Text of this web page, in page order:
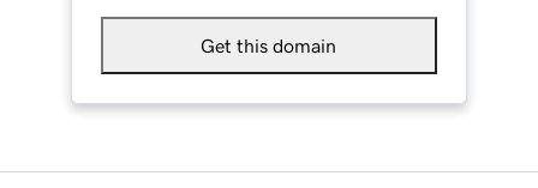
Get this domain